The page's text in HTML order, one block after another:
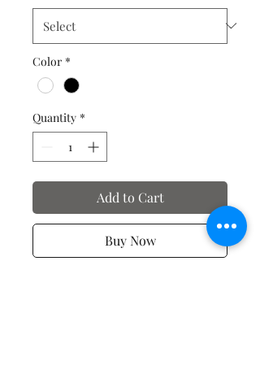
Color *
Quantity *
Add to Cart
Buy Now